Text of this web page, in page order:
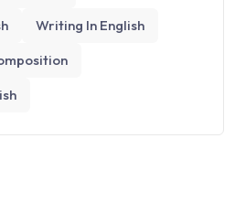
Writing In English